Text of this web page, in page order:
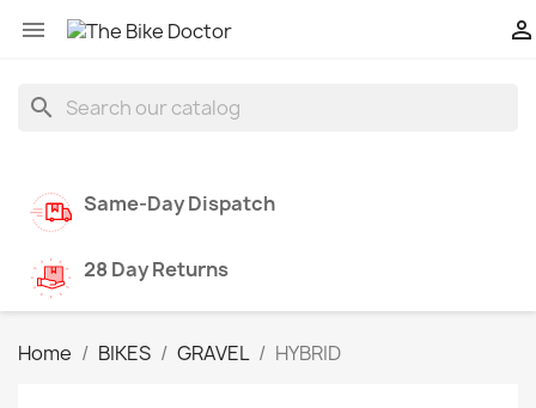
 
search
Same-Day Dispatch
28 Day Returns
Home BIKES GRAVEL HYBRID